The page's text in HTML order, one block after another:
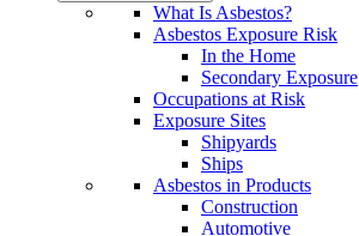
What Is Asbestos?
Asbestos Exposure Risk
In the Home
Secondary Exposure
Occupations at Risk
Exposure Sites
Shipyards
Ships
Asbestos in Products
Construction
Automotive